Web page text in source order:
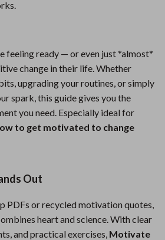
feeling ready — or even just *almost*
change in their life. Whether
upgrading your routines, or simply
spark, this guide gives you the
you need. Especially ideal for
to get motivated to change
Out
PDFs or recycled motivation quotes,
heart and science. With clear
and practical exercises, Motivate